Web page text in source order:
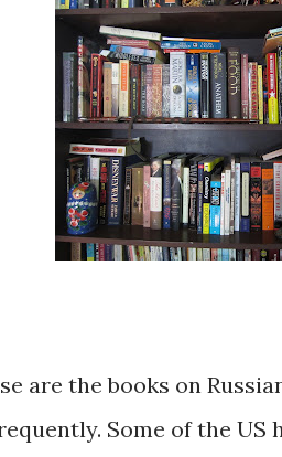
are the books on
Some of the